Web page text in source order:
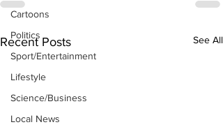
Cartoons
Politics
Sport/Entertainment
Lifestyle
Science/Business
Local News
Recent Posts See All